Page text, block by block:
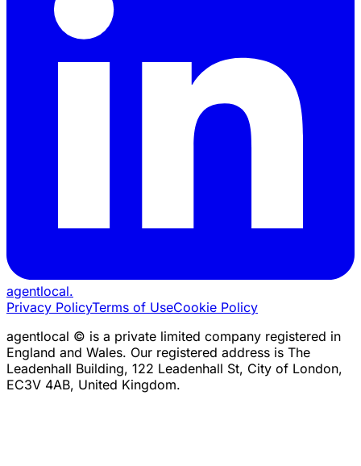
agentlocal.
Privacy PolicyTerms of UseCookie Policy
agentlocal © is a private limited company registered in
England and Wales. Our registered address is The
Leadenhall Building, 122 Leadenhall St, City of London,
EC3V 4AB, United Kingdom.